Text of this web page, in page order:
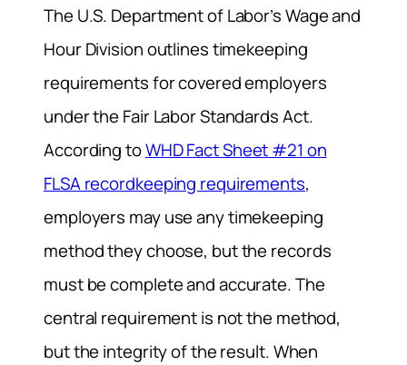
The U.S. Department of Labor’s Wage and
Hour Division outlines timekeeping
requirements for covered employers
under the Fair Labor Standards Act.
According toWHD Fact Sheet #21 on
FLSA recordkeeping requirements,
employers may use any timekeeping
method they choose, but the records
must be complete and accurate. The
central requirement is not the method,
but the integrity of the result. When